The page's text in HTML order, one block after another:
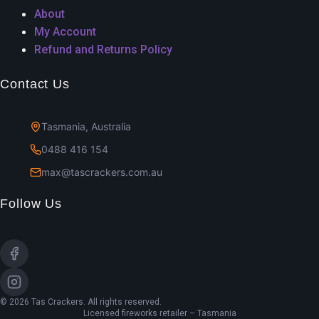
About
My Account
Refund and Returns Policy
Contact Us
Tasmania, Australia
0488 416 154
max@tascrackers.com.au
Follow Us
© 2026 Tas Crackers. All rights reserved.
Licensed fireworks retailer – Tasmania